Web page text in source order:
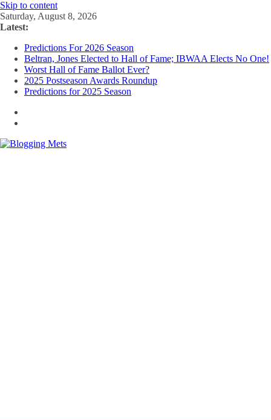
Skip to content
Saturday, August 8, 2026
Latest:
Predictions For 2026 Season
Beltran, Jones Elected to Hall of Fame; IBWAA Elects No One!
Worst Hall of Fame Ballot Ever?
2025 Postseason Awards Roundup
Predictions for 2025 Season